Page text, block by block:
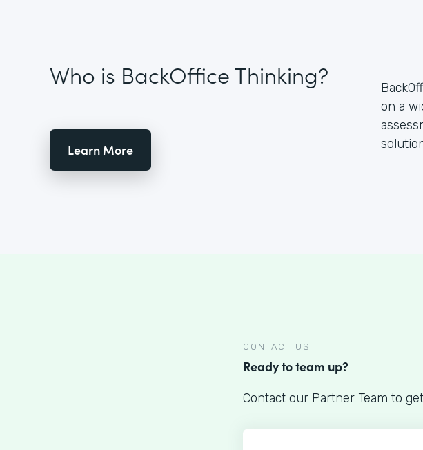
Who is BackOffice Thinking?
Learn More
on a
CONTACT US
Ready to team up?
Contact our Partner Team to